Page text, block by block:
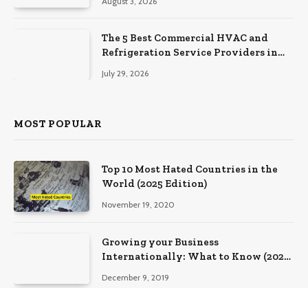
The 5 Best Commercial HVAC and
Refrigeration Service Providers in
July 29, 2026
MOST POPULAR
Top 10 Most Hated Countries in the
World (2025 Edition)
November 19, 2020
Growing your Business
Internationally: What to Know (2025
December 9, 2019